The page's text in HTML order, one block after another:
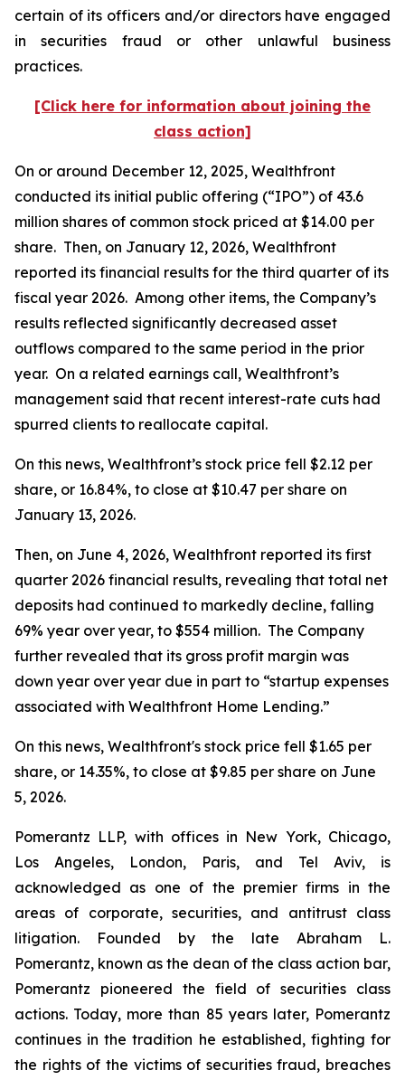
certain of its officers and/or directors have engaged
in securities fraud or other unlawful business
practices.
[Click here for information about joining the
class action]
On or around December 12, 2025, Wealthfront
conducted its initial public offering (“IPO”) of 43.6
million shares of common stock priced at $14.00 per
share. Then, on January 12, 2026, Wealthfront
reported its financial results for the third quarter of its
fiscal year 2026. Among other items, the Company’s
results reflected significantly decreased asset
outflows compared to the same period in the prior
year. On a related earnings call, Wealthfront’s
management said that recent interest-rate cuts had
spurred clients to reallocate capital.
On this news, Wealthfront’s stock price fell $2.12 per
share, or 16.84%, to close at $10.47 per share on
January 13, 2026.
Then, on June 4, 2026, Wealthfront reported its first
quarter 2026 financial results, revealing that total net
deposits had continued to markedly decline, falling
69% year over year, to $554 million. The Company
further revealed that its gross profit margin was
down year over year due in part to “startup expenses
associated with Wealthfront Home Lending.”
On this news, Wealthfront's stock price fell $1.65 per
share, or 14.35%, to close at $9.85 per share on June
5, 2026.
Pomerantz LLP, with offices in New York, Chicago,
Los Angeles, London, Paris, and Tel Aviv, is
acknowledged as one of the premier firms in the
areas of corporate, securities, and antitrust class
litigation. Founded by the late Abraham L.
Pomerantz, known as the dean of the class action bar,
Pomerantz pioneered the field of securities class
actions. Today, more than 85 years later, Pomerantz
continues in the tradition he established, fighting for
the rights of the victims of securities fraud, breaches